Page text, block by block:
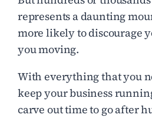
represents a daunting
more likely to discourage
you moving.
With everything that you
keep your business
carve out time to go after